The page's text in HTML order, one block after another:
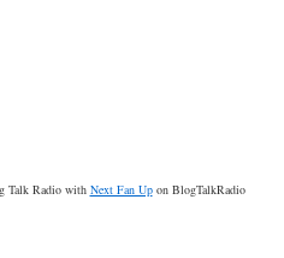
Talk Radio with Next Fan Upon BlogTalkRadio